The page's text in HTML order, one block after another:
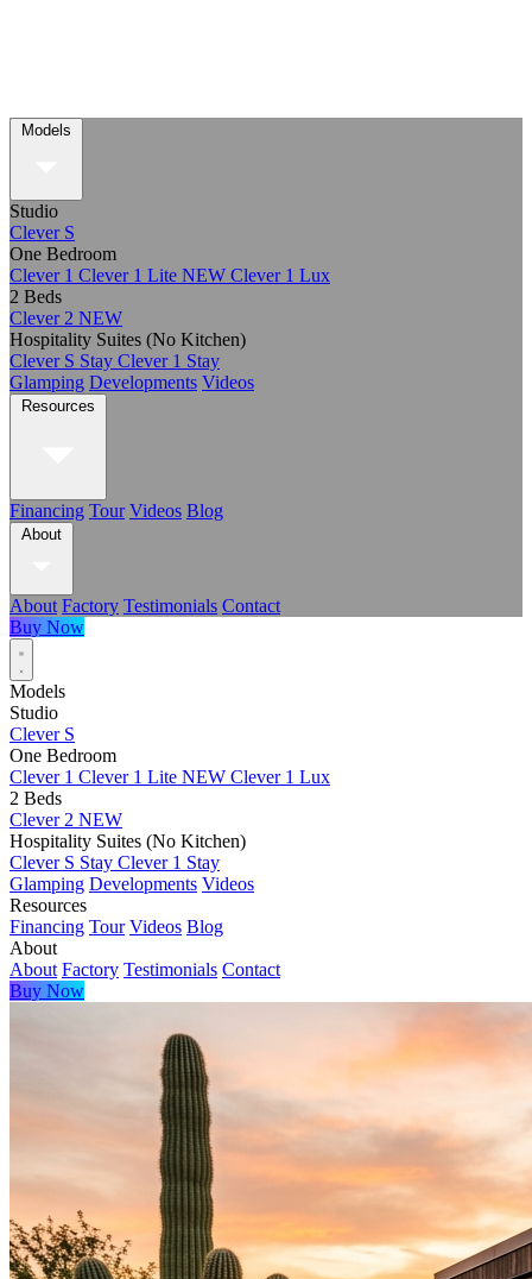
Models
Studio
Clever S
One Bedroom
Clever 1 Clever 1 Lite NEW Clever 1 Lux
2 Beds
Clever 2 NEW
Hospitality Suites (No Kitchen)
Clever S Stay Clever 1 Stay
Glamping Developments Videos
Resources
Financing Tour Videos Blog
About
About Factory Testimonials Contact
Buy Now
Models
Studio
Clever S
One Bedroom
Clever 1 Clever 1 Lite NEW Clever 1 Lux
2 Beds
Clever 2 NEW
Hospitality Suites (No Kitchen)
Clever S Stay Clever 1 Stay
Glamping Developments Videos
Resources
Financing Tour Videos Blog
About
About Factory Testimonials Contact
Buy Now